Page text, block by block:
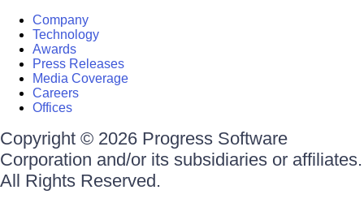
Company
Technology
Awards
Press Releases
Media Coverage
Careers
Offices
Copyright © 2026 Progress Software
Corporation and/or its subsidiaries or affiliates.
All Rights Reserved.